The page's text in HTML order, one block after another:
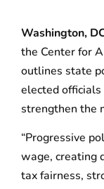
Washington,
the Center for
outlines state
elected
strengthen the
“Progressive
wage, creating
tax fairness,